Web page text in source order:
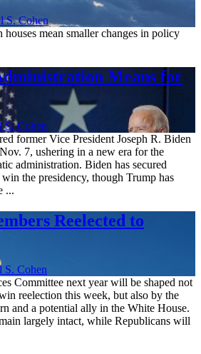
S. Cohen
mean smaller changes in policy
Means for
S. Cohen
former Vice President Joseph R. Biden
7, ushering in a new era for the
administration. Biden has secured
the presidency, though Trump has
...
Reelected to
S. Cohen
Committee next year will be shaped not
reelection this week, but also by the
and a potential ally in the White House.
largely intact, while Republicans will